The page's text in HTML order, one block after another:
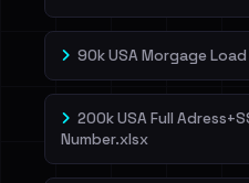
90k USA Morgage
200k USA Full
Number.xlsx